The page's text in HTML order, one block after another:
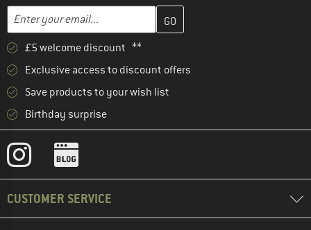
Email address
Enter your email address here and create your customer
£5 welcome discount **
Exclusive access to discount offers
Save products to your wish list
Birthday surprise
CUSTOMER SERVICE